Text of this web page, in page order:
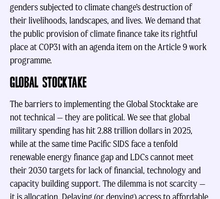
genders subjected to climate change’s destruction of
their livelihoods, landscapes, and lives. We demand that
the public provision of climate finance take its rightful
place at COP31 with an agenda item on the Article 9 work
programme.
GLOBAL STOCKTAKE
The barriers to implementing the Global Stocktake are
not technical — they are political. We see that global
military spending has hit 2.88 trillion dollars in 2025,
while at the same time Pacific SIDS face a tenfold
renewable energy finance gap and LDCs cannot meet
their 2030 targets for lack of financial, technology and
capacity building support. The dilemma is not scarcity —